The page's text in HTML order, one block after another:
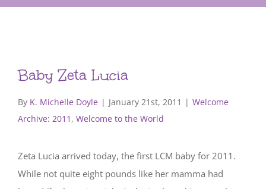
Baby Zeta Lucia
By K. Michelle Doyle | January 21st, 2011 | Welcome
Archive: 2011 , Welcome to the World
Zeta Lucia arrived today, the first LCM baby for 2011.
While not quite eight pounds like her mamma had